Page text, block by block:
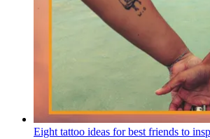
Eight tattoo ideas for best friends to